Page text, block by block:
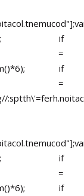
if
=
if
=
if
=
if